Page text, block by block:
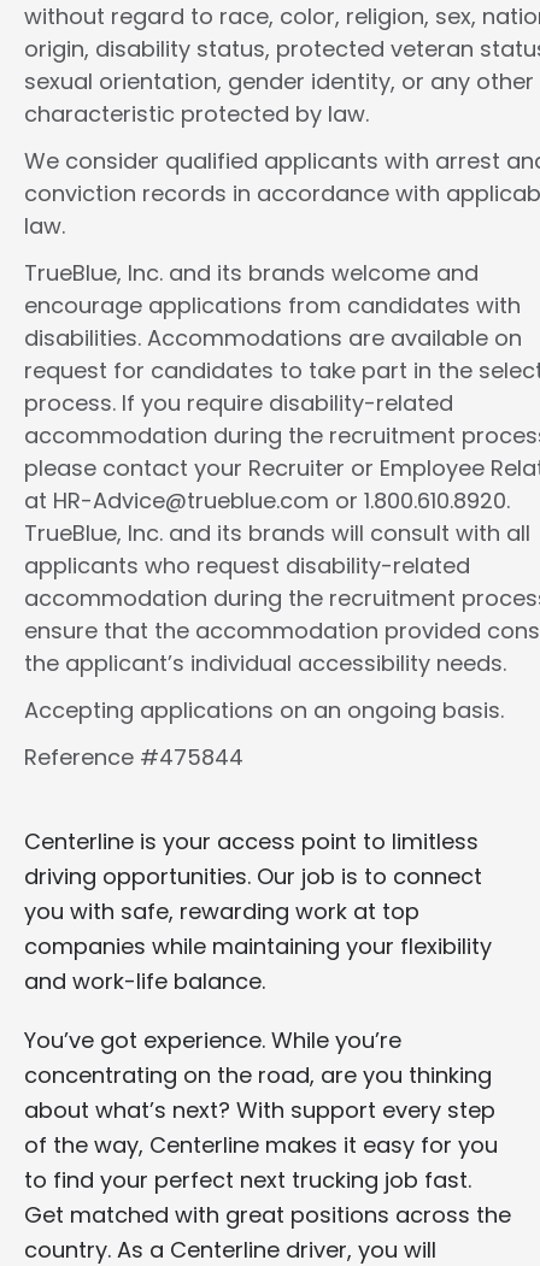
without regard to race, color, religion, sex,
origin, disability status, protected veteran
sexual orientation, gender identity, or any other
characteristic protected by law.
We consider qualified applicants with arrest
conviction records in accordance with
law.
TrueBlue, Inc. and its brands welcome and
encourage applications from candidates with
disabilities. Accommodations are available on
request for candidates to take part in the
process. If you require disability-related
accommodation during the recruitment
please contact your Recruiter or Employee
at HR-Advice@trueblue.com or 1.800.610.8920.
TrueBlue, Inc. and its brands will consult with all
applicants who request disability-related
accommodation during the recruitment
ensure that the accommodation provided
the applicant’s individual accessibility needs.
Accepting applications on an ongoing basis.
Reference #475844
Centerline is your access point to limitless
driving opportunities. Our job is to connect
you with safe, rewarding work at top
companies while maintaining your flexibility
and work-life balance.
You’ve got experience. While you’re
concentrating on the road, are you thinking
about what’s next? With support every step
of the way, Centerline makes it easy for you
to find your perfect next trucking job fast.
Get matched with great positions across the
country. As a Centerline driver, you will